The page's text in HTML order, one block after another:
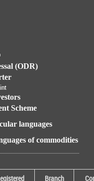
(ODR)
Scheme
languages
of commodities
Branch